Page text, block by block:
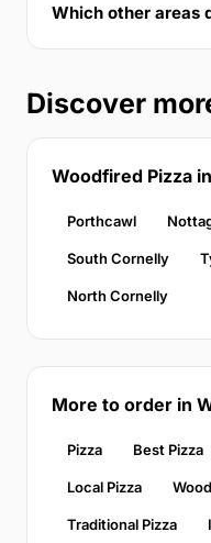
Which other areas
Discover
Woodfired Pizza
Porthcawl
South Cornelly
North Cornelly
More to order in
Pizza Best Pizza
Local Pizza
Traditional Pizza